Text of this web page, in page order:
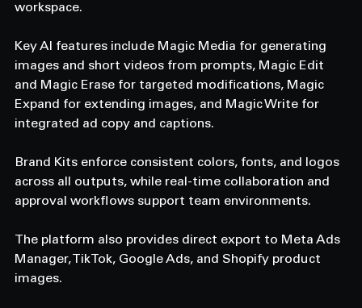
workspace.
Key AI features include Magic Media for generating
images and short videos from prompts, Magic Edit
and Magic Erase for targeted modifications, Magic
Expand for extending images, and Magic Write for
integrated ad copy and captions.
Brand Kits enforce consistent colors, fonts, and logos
across all outputs, while real-time collaboration and
approval workflows support team environments.
The platform also provides direct export to Meta Ads
Manager, TikTok, Google Ads, and Shopify product
images.